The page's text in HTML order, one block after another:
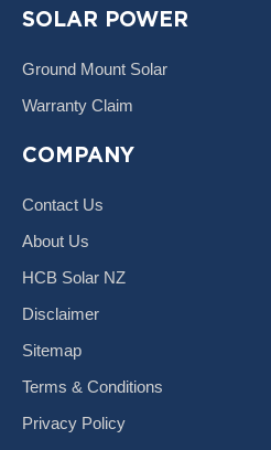
e
b
o
t
a
r
m
t
u
e
SOLAR POWER
Ground Mount Solar
Warranty Claim
COMPANY
Contact Us
About Us
HCB Solar NZ
Disclaimer
Sitemap
Terms & Conditions
Privacy Policy